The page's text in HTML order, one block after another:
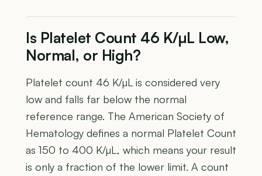
Is Platelet Count 46 K/µL Low,
Normal, or High?
Platelet count 46 K/µL is considered very
low and falls far below the normal
reference range. The American Society of
Hematology defines a normal Platelet Count
as 150 to 400 K/µL, which means your result
is only a fraction of the lower limit. A count